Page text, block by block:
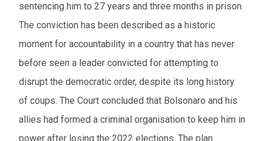
sentencing him to 27 years and three months in prison.
The conviction has been described as a historic
moment for accountability in a country that has never
before seen a leader convicted for attempting to
disrupt the democratic order, despite its long history
of coups. The Court concluded that Bolsonaro and his
allies had formed a criminal organisation to keep him in
power after losing the 2022 elections. The plan